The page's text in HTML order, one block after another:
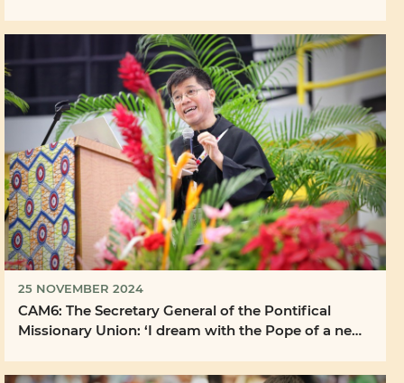
25 NOVEMBER 2024
CAM6: The Secretary General of the Pontifical
Missionary Union: ‘I dream with the Pope of a new